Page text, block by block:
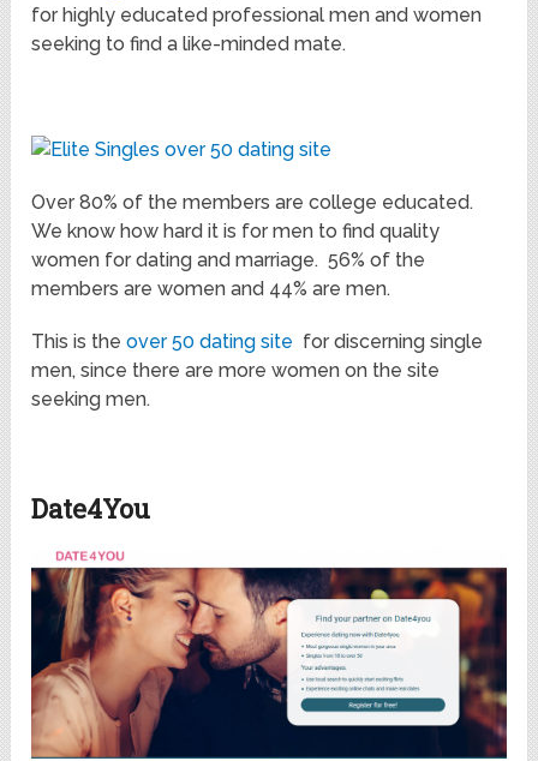
for highly educated professional men and women
seeking to find a like-minded mate.
Over 80% of the members are college educated.
We know how hard it is for men to find quality
women for dating and marriage. 56% of the
members are women and 44% are men.
This is theover 50 dating site for discerning single
men, since there are more women on the site
seeking men.
Date4You